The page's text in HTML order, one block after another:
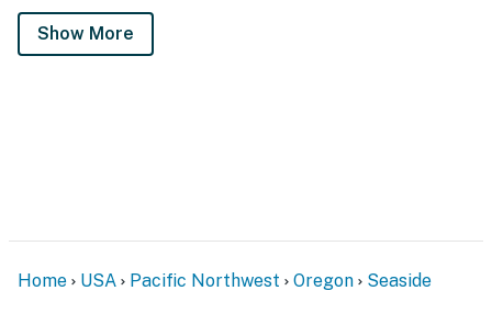
Show More
Home USA Pacific Northwest Oregon Seaside